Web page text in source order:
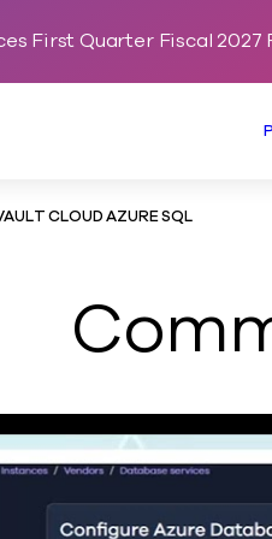
First Quarter Fiscal 2027
CLOUD AZURE SQL